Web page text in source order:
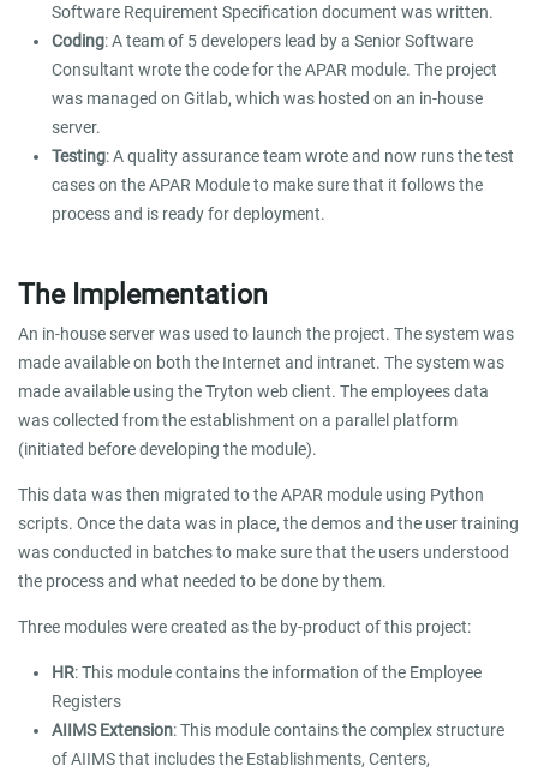
Software Requirement Specification document was written.
Coding: A team of 5 developers lead by a Senior Software
Consultant wrote the code for the APAR module. The project
was managed on Gitlab, which was hosted on an in-house
server.
Testing: A quality assurance team wrote and now runs the test
cases on the APAR Module to make sure that it follows the
process and is ready for deployment.
The Implementation
An in-house server was used to launch the project. The system was
made available on both the Internet and intranet. The system was
made available using the Tryton web client. The employees data
was collected from the establishment on a parallel platform
(initiated before developing the module).
This data was then migrated to the APAR module using Python
scripts. Once the data was in place, the demos and the user training
was conducted in batches to make sure that the users understood
the process and what needed to be done by them.
Three modules were created as the by-product of this project:
HR: This module contains the information of the Employee
Registers
AIIMS Extension: This module contains the complex structure
of AIIMS that includes the Establishments, Centers,